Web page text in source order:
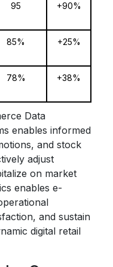
95 +90%
85% +25%
78% +38%
Data
enables informed
and stock
adjust
on market
enables e-
and sustain
digital retail